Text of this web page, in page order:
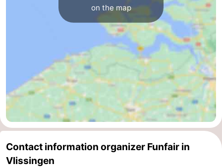
tours
Sports
-
Swimming
pools
-
Cycling
-
on the map
Contact information organizer Funfair in
Vlissingen